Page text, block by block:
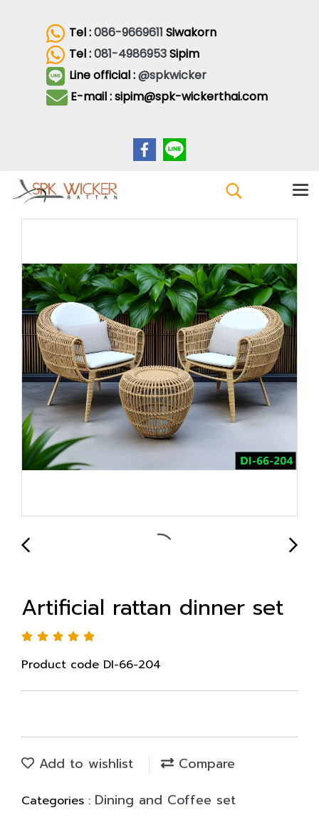
Tel :086-9669611 Siwakorn
Tel :081-4986953Sipim
Line official :@spkwicker
E-mail : sipim@spk-wickerthai.com
Artificial rattan dinner set
Product code DI-66-204
Add to wishlist Compare
Categories : Dining and Coffee set